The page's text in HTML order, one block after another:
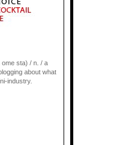
sta) / n. / a
about what
industry.